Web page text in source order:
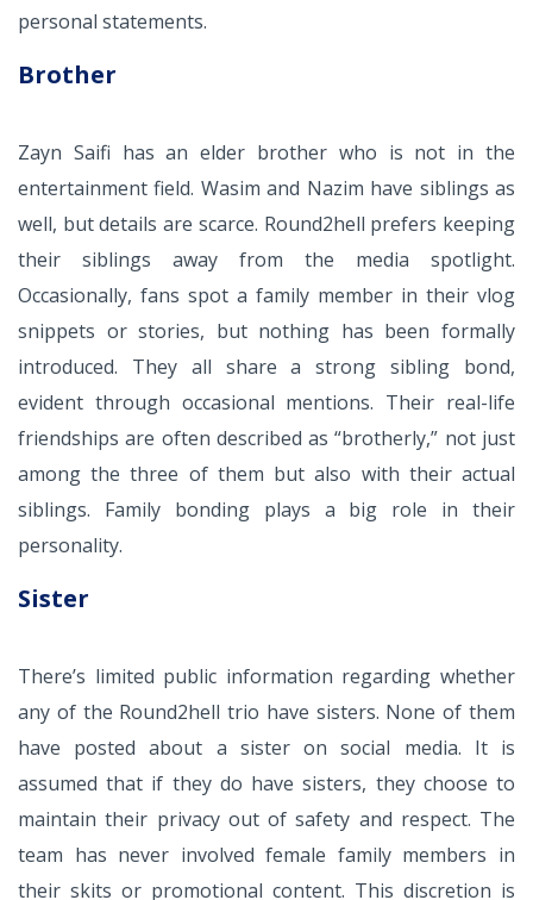
personal statements.
Brother
Zayn Saifi has an elder brother who is not in the
entertainment field. Wasim and Nazim have siblings as
well, but details are scarce. Round2hell prefers keeping
their siblings away from the media spotlight.
Occasionally, fans spot a family member in their vlog
snippets or stories, but nothing has been formally
introduced. They all share a strong sibling bond,
evident through occasional mentions. Their real-life
friendships are often described as “brotherly,” not just
among the three of them but also with their actual
siblings. Family bonding plays a big role in their
personality.
Sister
There’s limited public information regarding whether
any of the Round2hell trio have sisters. None of them
have posted about a sister on social media. It is
assumed that if they do have sisters, they choose to
maintain their privacy out of safety and respect. The
team has never involved female family members in
their skits or promotional content. This discretion is